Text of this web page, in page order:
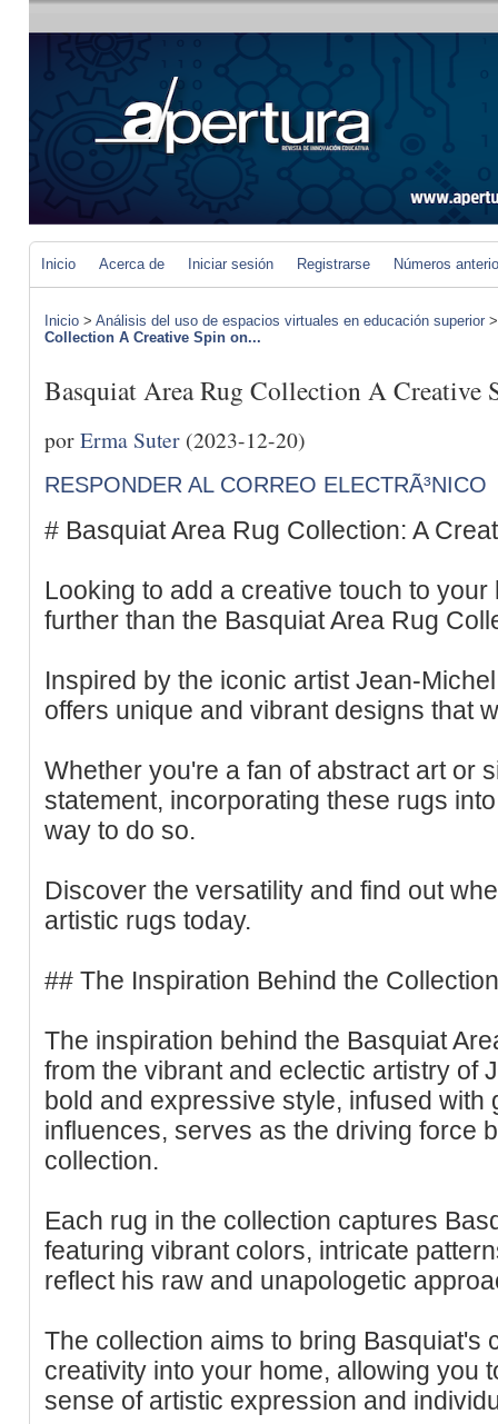
Inicio Acerca de Iniciar sesión Registrarse Números
Inicio > Análisis del uso de espacios virtuales en educación superior
Collection A Creative Spin on...
Basquiat Area Rug Collection A Creative
porErma Suter (2023-12-20)
RESPONDER AL CORREO ELECTRÃ³NICO
# Basquiat Area Rug Collection: A
Looking to add a creative touch to
further than the Basquiat Area Rug
Inspired by the iconic artist Jean-
offers unique and vibrant designs that
Whether you're a fan of abstract art or
statement, incorporating these rugs
way to do so.
Discover the versatility and find out
artistic rugs today.
## The Inspiration Behind the Collection
The inspiration behind the Basquiat
from the vibrant and eclectic artistry of
bold and expressive style, infused with
influences, serves as the driving force
collection.
Each rug in the collection captures
featuring vibrant colors, intricate
reflect his raw and unapologetic
The collection aims to bring Basquiat's
creativity into your home, allowing you
sense of artistic expression and